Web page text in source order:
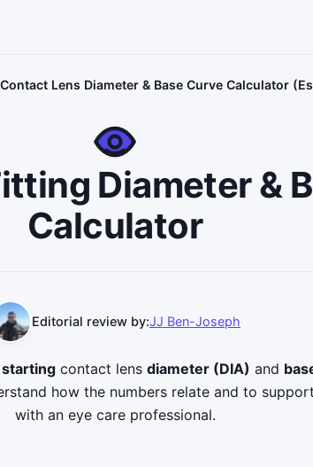
Contact Lens Diameter & Base Curve Calculator
Diameter &
Calculator
Editorial review by:JJ Ben-Joseph
startingcontact lens diameter (DIA) and
how the numbers relate and to
with an eye care professional.